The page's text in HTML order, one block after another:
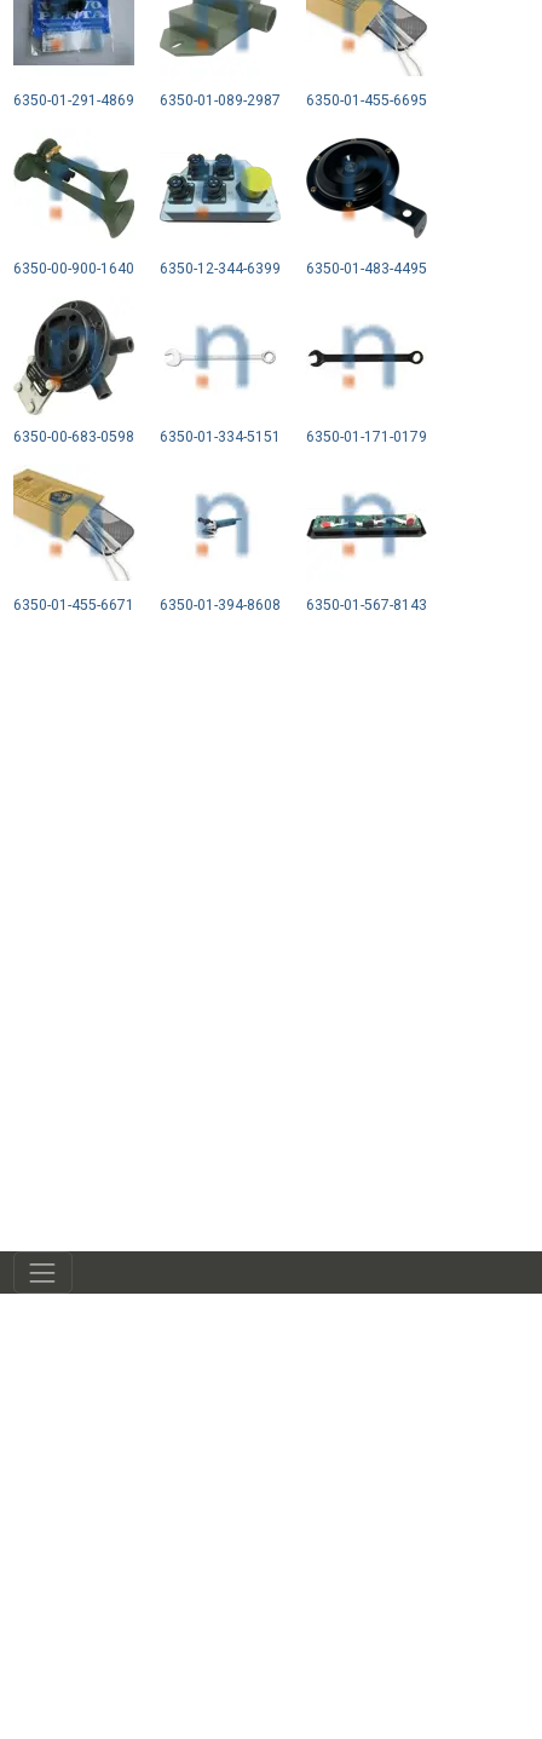
6350-01-291-4869 6350-01-089-2987 6350-01-455-6695
6350-00-900-1640 6350-12-344-6399 6350-01-483-4495
6350-00-683-0598 6350-01-334-5151 6350-01-171-0179
6350-01-455-6671 6350-01-394-8608 6350-01-567-8143